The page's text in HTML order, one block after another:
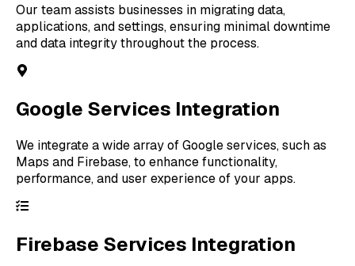
Our team assists businesses in migrating data,
applications, and settings, ensuring minimal downtime
and data integrity throughout the process.
Google Services Integration
We integrate a wide array of Google services, such as
Maps and Firebase, to enhance functionality,
performance, and user experience of your apps.
Firebase Services Integration